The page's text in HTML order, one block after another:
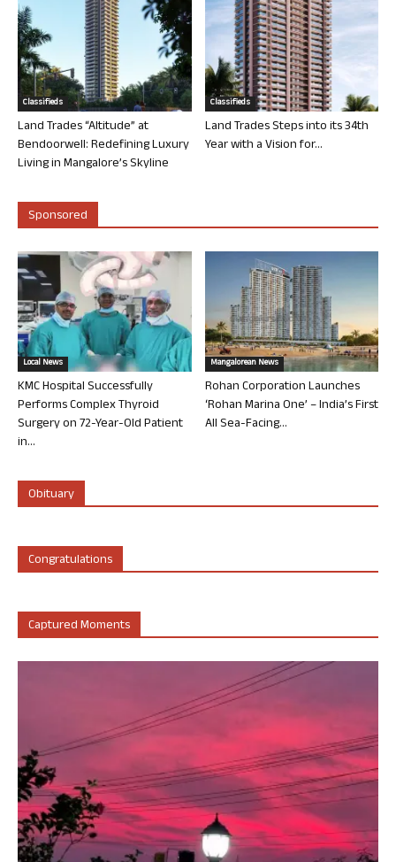
Classifieds
Land Trades “Altitude” at
Bendoorwell: Redefining Luxury
Living in Mangalore’s Skyline
Classifieds
Land Trades Steps into its 34th
Year with a Vision for...
Sponsored
Local News
KMC Hospital Successfully
Performs Complex Thyroid
Surgery on 72-Year-Old Patient
in...
Mangalorean News
Rohan Corporation Launches
‘Rohan Marina One’ – India’s First
All Sea-Facing...
Obituary
Congratulations
Captured Moments